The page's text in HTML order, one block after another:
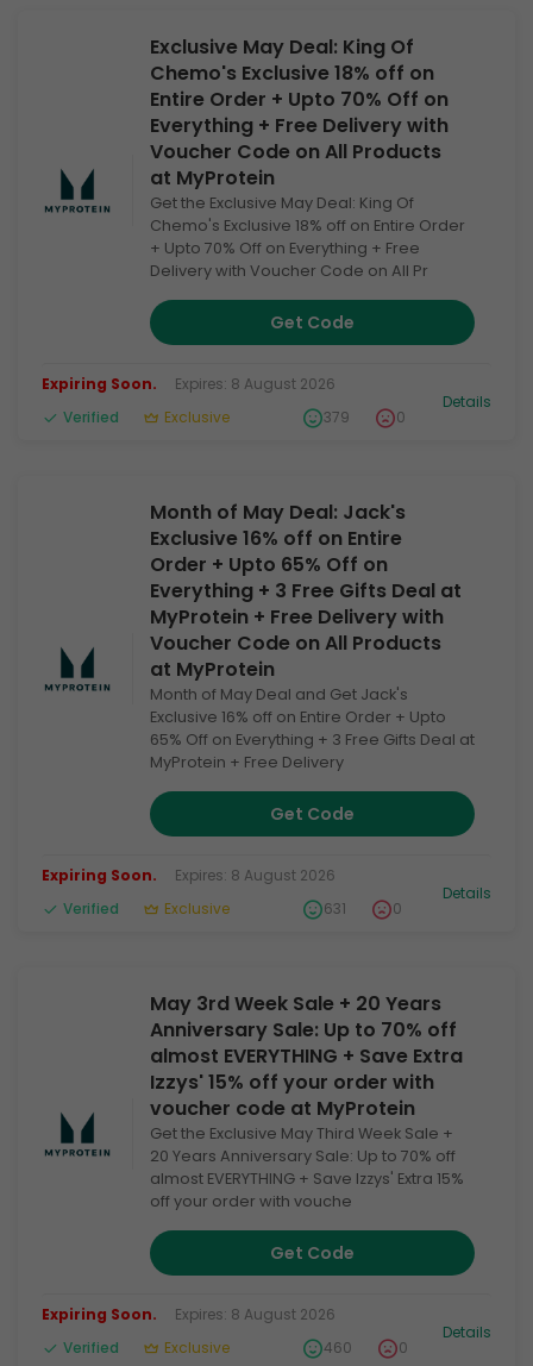
Exclusive May Deal: King Of
Chemo's Exclusive 18% off on
Entire Order + Upto 70% Off on
Everything + Free Delivery with
Voucher Code on All Products
at MyProtein
Get the Exclusive May Deal: King Of
Chemo's Exclusive 18% off on Entire Order
+ Upto 70% Off on Everything + Free
Delivery with Voucher Code on All Pr
Get Code
Expiring Soon. Expires: 8 August 2026
Verified
Exclusive 379 0
Details
Month of May Deal: Jack's
Exclusive 16% off on Entire
Order + Upto 65% Off on
Everything + 3 Free Gifts Deal at
MyProtein + Free Delivery with
Voucher Code on All Products
at MyProtein
Month of May Deal and Get Jack's
Exclusive 16% off on Entire Order + Upto
65% Off on Everything + 3 Free Gifts Deal at
MyProtein + Free Delivery
Get Code
Expiring Soon. Expires: 8 August 2026
Verified
Exclusive 631 0
Details
May 3rd Week Sale + 20 Years
Anniversary Sale: Up to 70% off
almost EVERYTHING + Save Extra
Izzys' 15% off your order with
voucher code at MyProtein
Get the Exclusive May Third Week Sale +
20 Years Anniversary Sale: Up to 70% off
almost EVERYTHING + Save Izzys' Extra 15%
off your order with vouche
Get Code
Expiring Soon. Expires: 8 August 2026
Verified
Exclusive 460 0
Details